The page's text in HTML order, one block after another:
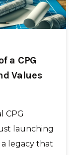
a CPG
Values
CPG
launching
legacy that